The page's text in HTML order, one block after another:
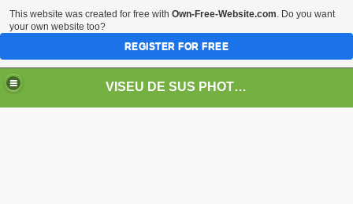
VISEU DE SUS PHOTOS + STEAM TRAIN-Mocăniţa
This website was created for free with Own-Free-Website.com. Do you want
your own website too?
REGISTER FOR FREE